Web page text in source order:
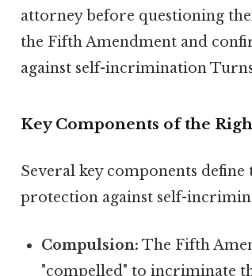
attorney before questioning
the Fifth Amendment and
against self-incrimination
Key Components of the
Several key components
protection against self-
Compulsion: The Fifth
"compelled" to incriminate